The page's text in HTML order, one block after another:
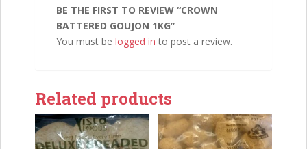
BE THE FIRST TO REVIEW “CROWN
BATTERED GOUJON 1KG”
You must be logged in to post a review.
Related products